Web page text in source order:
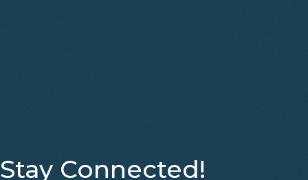
Stay Connected!